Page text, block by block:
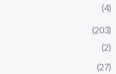
(4)
(203)
(2)
(27)